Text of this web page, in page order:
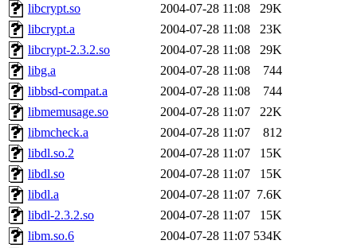
libcrypt.so
2004-07-28 11:08
29K
libcrypt.a
2004-07-28 11:08
23K
libcrypt-2.3.2.so
2004-07-28 11:08
29K
libg.a
2004-07-28 11:08
744
libbsd-compat.a
2004-07-28 11:08
744
libmemusage.so
2004-07-28 11:07
22K
libmcheck.a
2004-07-28 11:07
812
libdl.so.2
2004-07-28 11:07
15K
libdl.so
2004-07-28 11:07
15K
libdl.a
2004-07-28 11:07 7.6K
libdl-2.3.2.so
2004-07-28 11:07
15K
libm.so.6
2004-07-28 11:07 534K